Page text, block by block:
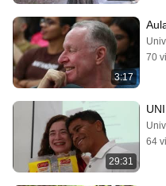
3:17
70
29:31
64